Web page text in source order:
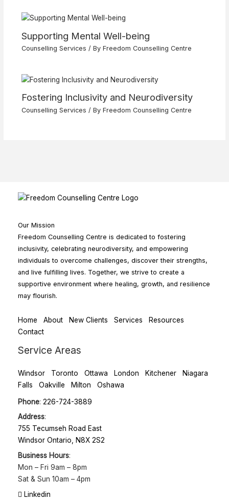
Supporting Mental Well-being
Counselling Services / By Freedom Counselling Centre
Fostering Inclusivity and Neurodiversity
Counselling Services / By Freedom Counselling Centre
Our Mission
Freedom Counselling Centre is dedicated to fostering
inclusivity, celebrating neurodiversity, and empowering
individuals to overcome challenges, discover their strengths,
and live fulfilling lives. Together, we strive to create a
supportive environment where healing, growth, and resilience
may flourish.
Home About New Clients Services
Resources
Contact
Service Areas
Windsor Toronto Ottawa London Kitchener
Niagara
Falls
Oakville Milton Oshawa
Phone: 226-724-3889
Address:
755 Tecumseh Road East
Windsor Ontario, N8X 2S2
Business Hours:
Mon – Fri 9am – 8pm
Sat & Sun 10am – 4pm
Linkedin